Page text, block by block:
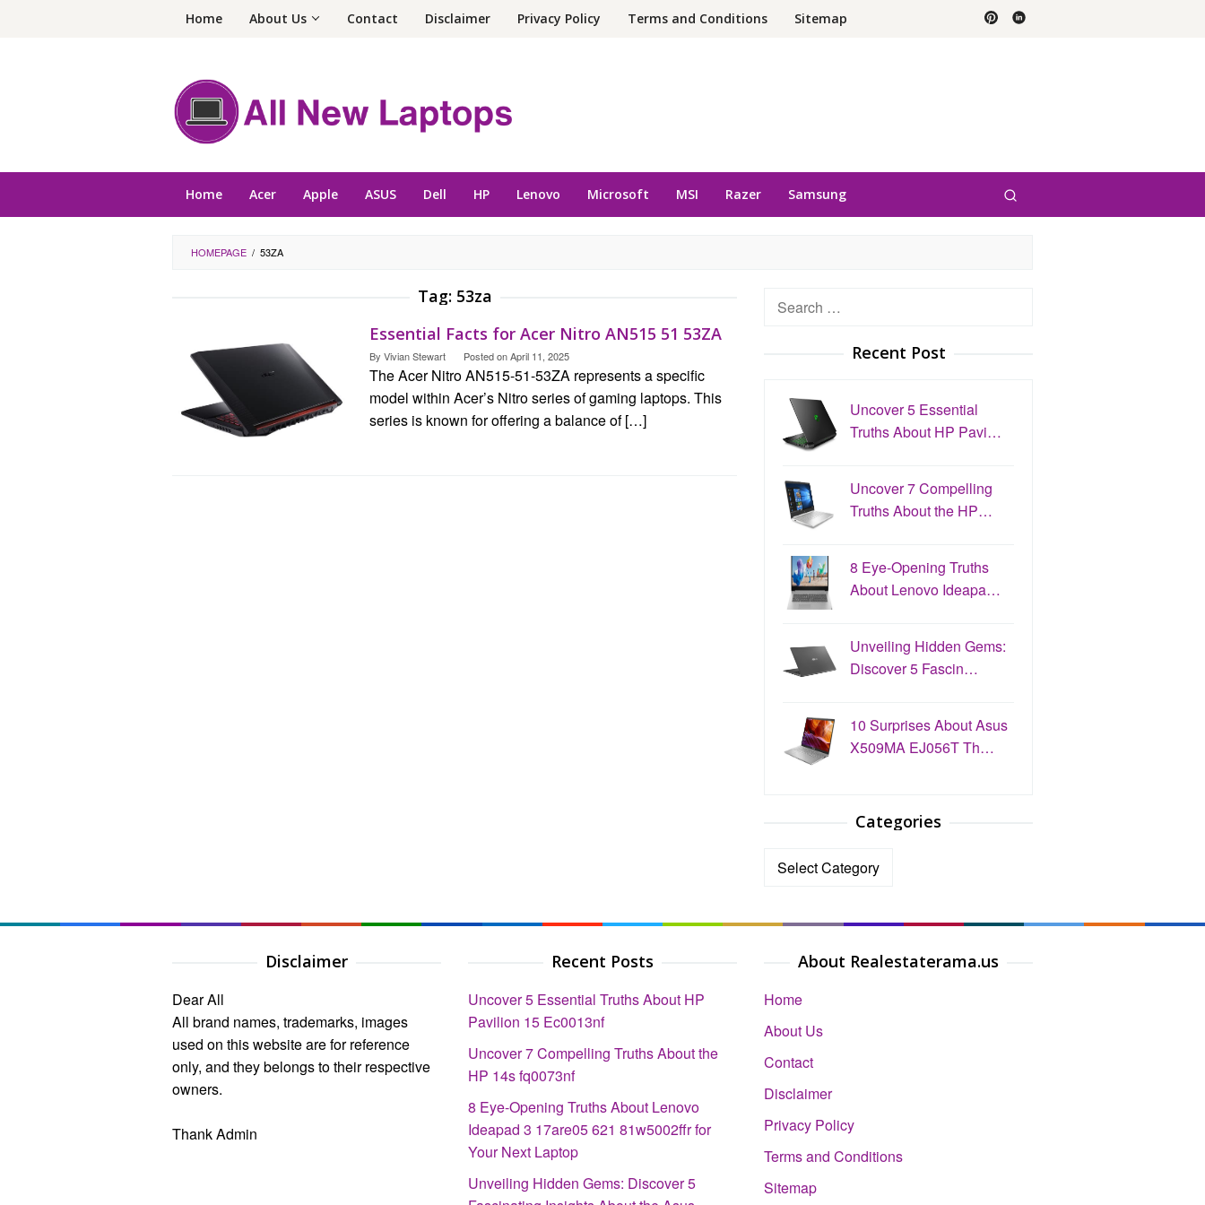
Home About Us Contact Disclaimer Privacy Policy Terms and Conditions Sitemap
Home Acer Apple ASUS Dell HP Lenovo Microsoft MSI Razer Samsung
HOMEPAGE / 53ZA
Tag: 53za
Essential Facts for Acer Nitro AN515 51 53ZA
By Vivian Stewart Posted onApril 11, 2025
The Acer Nitro AN515-51-53ZA represents a specific
model within Acer’s Nitro series of gaming laptops. This
series is known for offering a balance of […]
Search
Recent Post
Uncover 5 Essential
Truths About HP Pavi…
Uncover 7 Compelling
Truths About the HP…
8 Eye-Opening Truths
About Lenovo Ideapa…
Unveiling Hidden Gems:
Discover 5 Fascin…
10 Surprises About Asus
X509MA EJ056T Th…
Categories
Categories
Disclaimer
Dear All
All brand names, trademarks, images
used on this website are for reference
only, and they belongs to their respective
owners.
Thank Admin
Recent Posts
Uncover 5 Essential Truths About HP
Pavilion 15 Ec0013nf
Uncover 7 Compelling Truths About the
HP 14s fq0073nf
8 Eye-Opening Truths About Lenovo
Ideapad 3 17are05 621 81w5002ffr for
Your Next Laptop
Unveiling Hidden Gems: Discover 5
About Realestaterama.us
Home
About Us
Contact
Disclaimer
Privacy Policy
Terms and Conditions
Sitemap